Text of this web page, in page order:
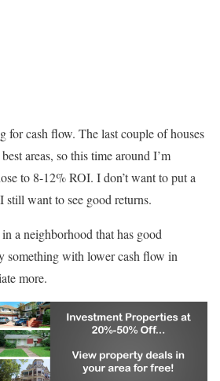
for cash flow. The last couple of houses
areas, so this time around I’m
to 8-12% ROI. I don’t want to put a
want to see good returns.
a neighborhood that has good
something with lower cash flow in
more.